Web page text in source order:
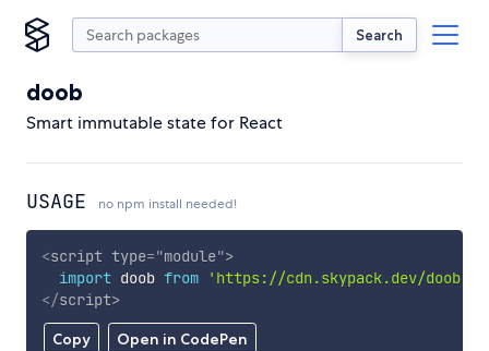
Search
doob
Smart immutable state for React
USAGE no npm install needed!
Copy Open in CodePen
<script type="module">
import doob from 'https://cdn.skypack.dev/doob'
</script>